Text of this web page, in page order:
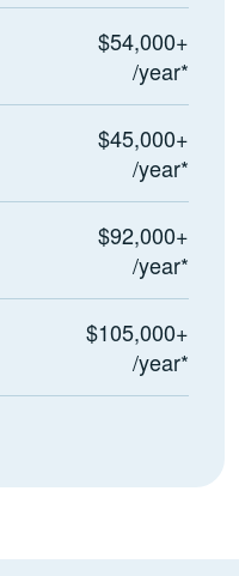
$54,000+
/year*
$45,000+
/year*
$92,000+
/year*
$105,000+
/year*